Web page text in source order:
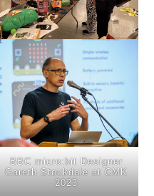
BBC micro:bit Designer
Gareth Stockdale at CMK
2023